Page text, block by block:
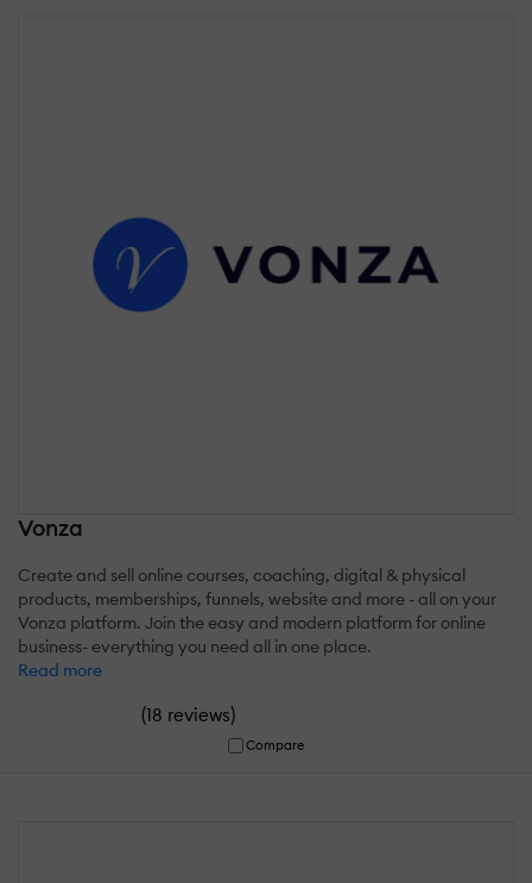
Vonza
Create and sell online courses, coaching, digital & physical
products, memberships, funnels, website and more - all on your
Vonza platform. Join the easy and modern platform for online
business- everything you need all in one place.
Read more
(18 reviews)
Compare